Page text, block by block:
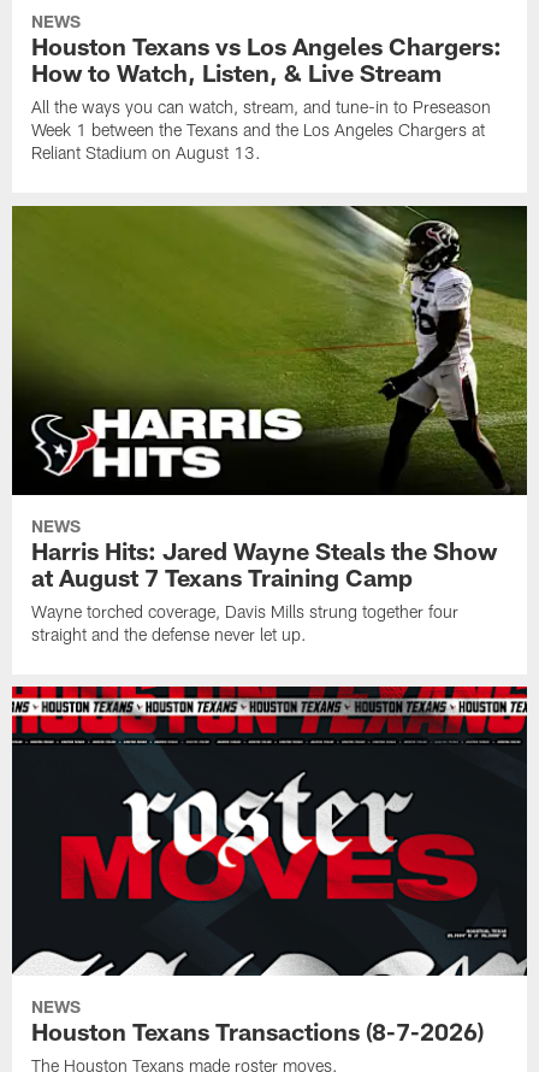
NEWS
Houston Texans vs Los Angeles Chargers:
How to Watch, Listen, & Live Stream
All the ways you can watch, stream, and tune-in to Preseason
Week 1 between the Texans and the Los Angeles Chargers at
Reliant Stadium on August 13.
NEWS
Harris Hits: Jared Wayne Steals the Show
at August 7 Texans Training Camp
Wayne torched coverage, Davis Mills strung together four
straight and the defense never let up.
NEWS
Houston Texans Transactions (8-7-2026)
The Houston Texans made roster moves.